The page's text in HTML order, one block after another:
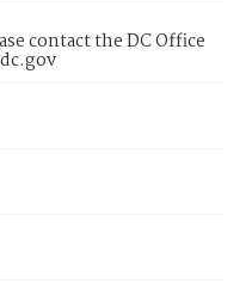
contact the DC Office